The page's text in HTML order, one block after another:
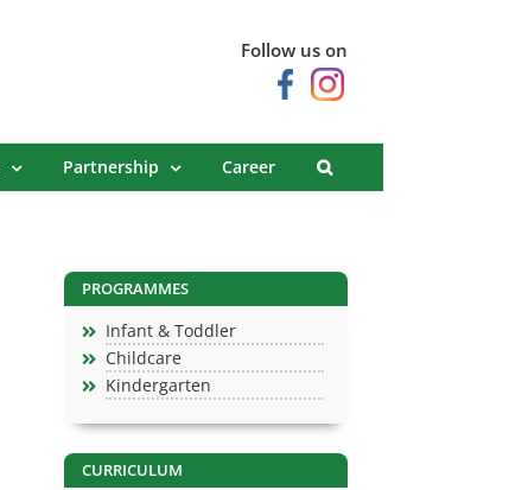
Follow us on
Partnership Career
PROGRAMMES
Infant & Toddler
Childcare
Kindergarten
CURRICULUM